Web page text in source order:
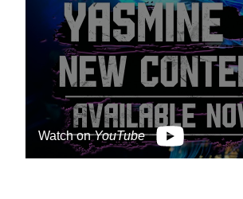
Watch onYouTube